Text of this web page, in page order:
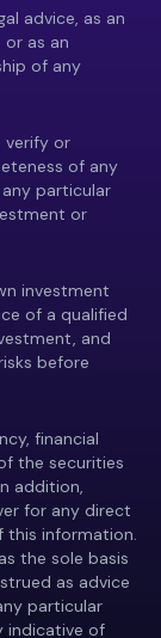
advice, as an
as an
of any
verify or
of any
particular
or
investment
of a qualified
and
before
financial
the securities
addition,
for any direct
this information.
the sole basis
as advice
particular
indicative of